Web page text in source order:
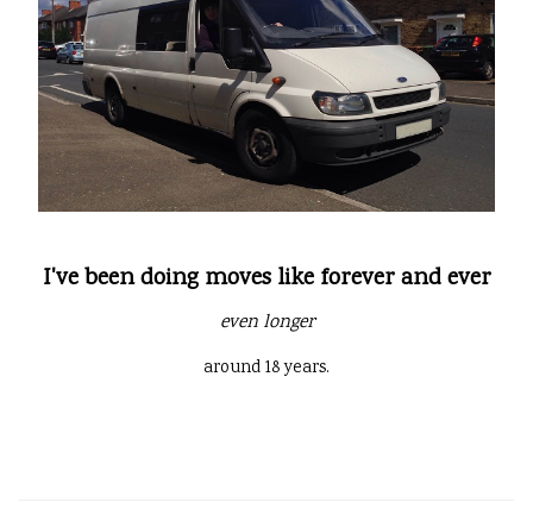
I've been doing moves like forever and ever
even longer
around 18 years.